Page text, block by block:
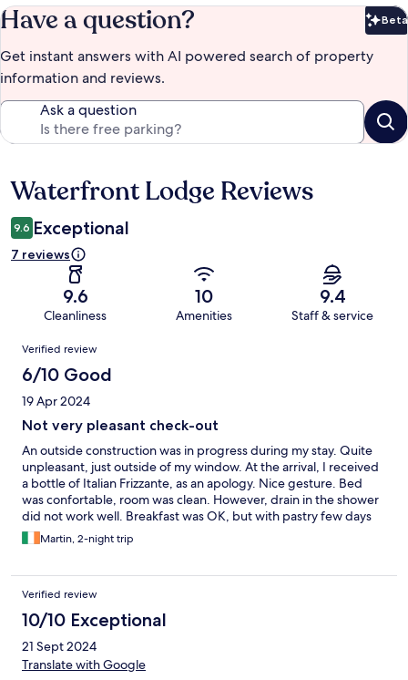
Have a question? Beta
Get instant answers with AI powered search of property
information and reviews.
Ask a question
Reviews
Waterfront Lodge Reviews
9.6 Exceptional
7 reviews
9.6
Cleanliness
10
Amenities
9.4
Staff & service
Reviews
Verified review
6/10 Good
19 Apr 2024
Not very pleasant check-out
An outside construction was in progress during my stay. Quite
unpleasant, just outside of my window. At the arrival, I received
a bottle of Italian Frizzante, as an apology. Nice gesture. Bed
was confortable, room was clean. However, drain in the shower
did not work well. Breakfast was OK, but with pastry few days
old. Check out was not very pleasant, basically ruined my stay. I
was left with mixed feelings.
Martin, 2-night trip
Verified review
10/10 Exceptional
21 Sept 2024
Translate with Google